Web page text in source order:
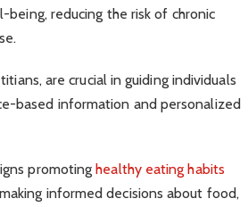
reducing the risk of chronic
are crucial in guiding individuals
based information and personalized
promotinghealthy eating habits
informed decisions about food,